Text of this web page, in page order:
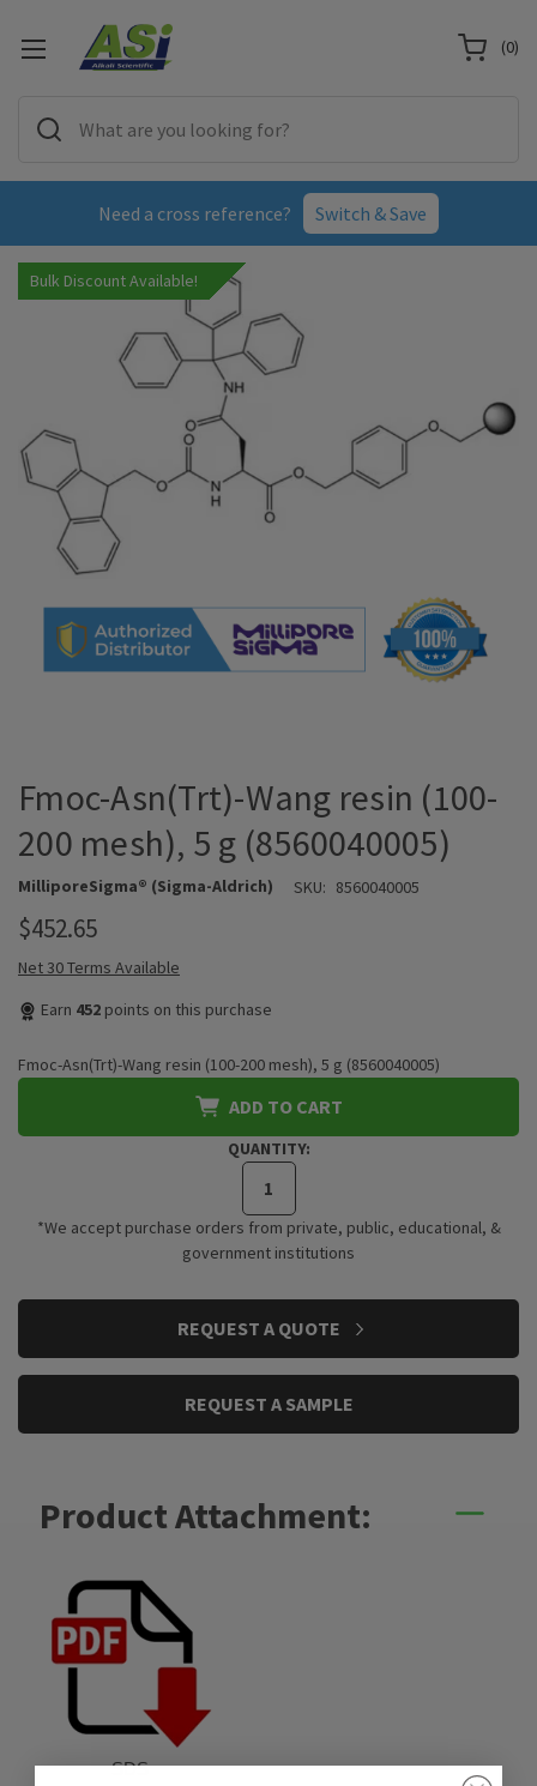
Need a cross reference? Switch & Save
(0)
Bulk Discount Available!
Fmoc-Asn(Trt)-Wang resin (100-
200 mesh), 5 g (8560040005)
MilliporeSigma® (Sigma-Aldrich) SKU: 8560040005
$452.65
Net 30 Terms Available
Earn 452 points on this purchase
Fmoc-Asn(Trt)-Wang resin (100-200 mesh), 5 g (8560040005)
ADD TO CART
QUANTITY:
*We accept purchase orders from private, public, educational, &
government institutions
REQUEST A QUOTE
REQUEST A SAMPLE
Product Attachment:
SDS